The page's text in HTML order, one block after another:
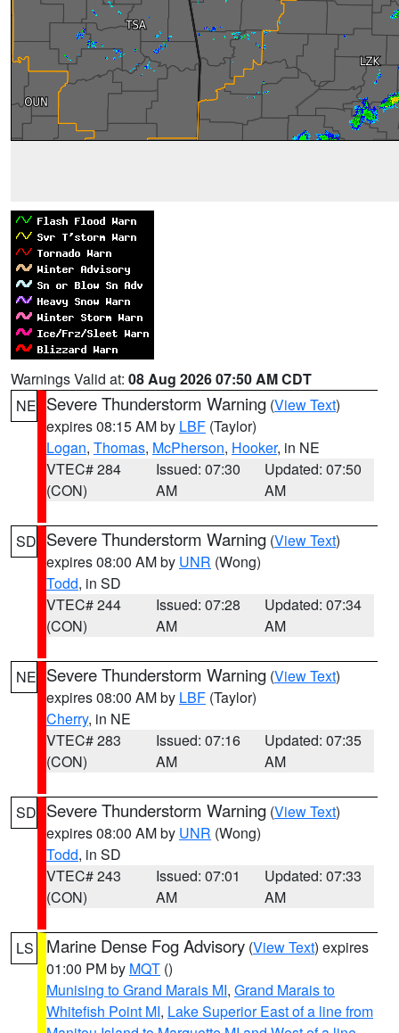
Warnings Valid at: 08 Aug 2026 07:50 AM CDT
NE Severe Thunderstorm Warning (View Text)
expires 08:15 AM by LBF (Taylor)
Logan, Thomas, McPherson, Hooker, in NE
VTEC# 284
(CON)
Issued: 07:30
AM
Updated: 07:50
AM
SD Severe Thunderstorm Warning (View Text)
expires 08:00 AM by UNR (Wong)
Todd, in SD
VTEC# 244
(CON)
Issued: 07:28
AM
Updated: 07:34
AM
NE Severe Thunderstorm Warning (View Text)
expires 08:00 AM by LBF (Taylor)
Cherry, in NE
VTEC# 283
(CON)
Issued: 07:16
AM
Updated: 07:35
AM
SD Severe Thunderstorm Warning (View Text)
expires 08:00 AM by UNR (Wong)
Todd, in SD
VTEC# 243
(CON)
Issued: 07:01
AM
Updated: 07:33
AM
LS Marine Dense Fog Advisory (View Text) expires
01:00 PM by MQT ()
Munising to Grand Marais MI, Grand Marais to
Whitefish Point MI, Lake Superior East of a line from